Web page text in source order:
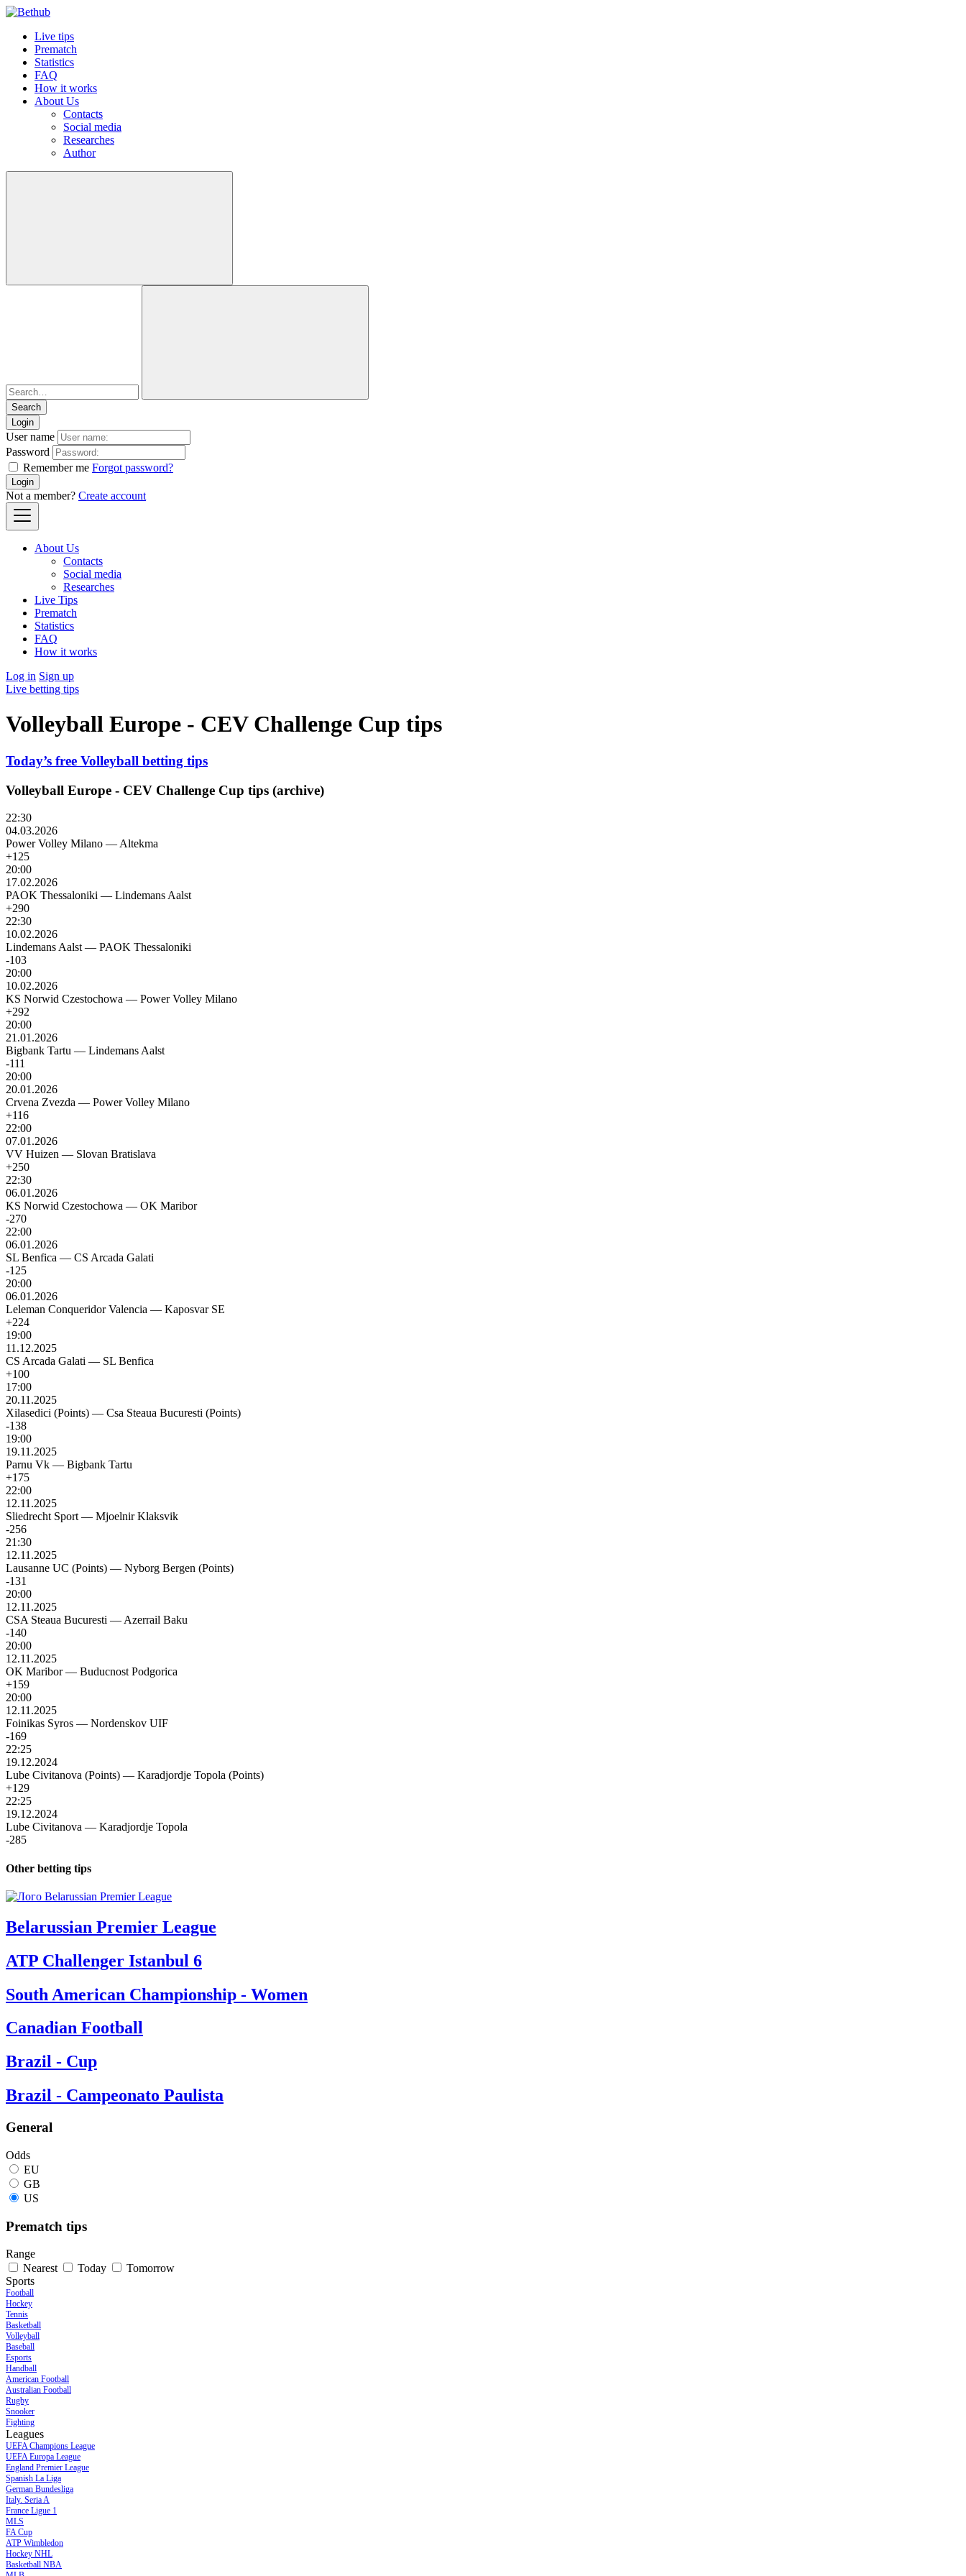
Live tips
Prematch
Statistics
FAQ
How it works
About Us
Contacts
Social media
Researches
Author
Login
User name
Password
Remember me Forgot password?
Login
Not a member? Create account
About Us
Contacts
Social media
Researches
Live Tips
Prematch
Statistics
FAQ
How it works
Log in Sign up
Live betting tips
Volleyball Europe - CEV Challenge Cup tips
Today’s free Volleyball betting tips
Volleyball Europe - CEV Challenge Cup tips (archive)
22:30
04.03.2026
Power Volley Milano — Altekma
+125
20:00
17.02.2026
PAOK Thessaloniki — Lindemans Aalst
+290
22:30
10.02.2026
Lindemans Aalst — PAOK Thessaloniki
-103
20:00
10.02.2026
KS Norwid Czestochowa — Power Volley Milano
+292
20:00
21.01.2026
Bigbank Tartu — Lindemans Aalst
-111
20:00
20.01.2026
Crvena Zvezda — Power Volley Milano
+116
22:00
07.01.2026
VV Huizen — Slovan Bratislava
+250
22:30
06.01.2026
KS Norwid Czestochowa — OK Maribor
-270
22:00
06.01.2026
SL Benfica — CS Arcada Galati
-125
20:00
06.01.2026
Leleman Conqueridor Valencia — Kaposvar SE
+224
19:00
11.12.2025
CS Arcada Galati — SL Benfica
+100
17:00
20.11.2025
Xilasedici (Points) — Csa Steaua Bucuresti (Points)
-138
19:00
19.11.2025
Parnu Vk — Bigbank Tartu
+175
22:00
12.11.2025
Sliedrecht Sport — Mjoelnir Klaksvik
-256
21:30
12.11.2025
Lausanne UC (Points) — Nyborg Bergen (Points)
-131
20:00
12.11.2025
CSA Steaua Bucuresti — Azerrail Baku
-140
20:00
12.11.2025
OK Maribor — Buducnost Podgorica
+159
20:00
12.11.2025
Foinikas Syros — Nordenskov UIF
-169
22:25
19.12.2024
Lube Civitanova (Points) — Karadjordje Topola (Points)
+129
22:25
19.12.2024
Lube Civitanova — Karadjordje Topola
-285
Other betting tips
Belarussian Premier League
ATP Challenger Istanbul 6
South American Championship - Women
Canadian Football
Brazil - Cup
Brazil - Campeonato Paulista
General
Odds
EU
GB
US
Prematch tips
Range
Nearest
Today
Tomorrow
Sports
Football
Hockey
Tennis
Basketball
Volleyball
Baseball
Esports
Handball
American Football
Australian Football
Rugby
Snooker
Fighting
Leagues
UEFA Champions League
UEFA Europa League
England Premier League
Spanish La Liga
German Bundesliga
Italy. Seria A
France Ligue 1
MLS
FA Cup
ATP Wimbledon
Hockey NHL
Basketball NBA